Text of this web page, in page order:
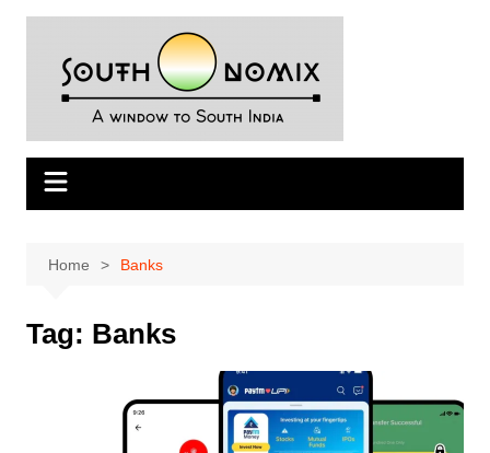
Skip
Home Banks
Tag: Banks